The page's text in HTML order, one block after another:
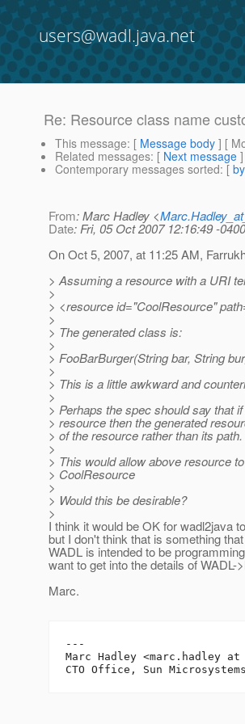
users@wadl.java.net
Re: Resource class name
This message: [ Message body ] [
Related messages: [ Next message
Contemporary messages sorted: [
From: Marc Hadley <
Date: Fri, 05 Oct 2007 12:16:49 -0400
On Oct 5, 2007, at 11:25 AM,
> Assuming a resource with a URI
>
> <resource id="CoolResource"
>
> The generated class is:
>
> FooBarBurger(String bar, String
>
> This is a little awkward and
>
> Perhaps the spec should say that
> resource then the generated
> of the resource rather than its path.
>
> This would allow above resource
> CoolResource
>
> Would this be desirable?
>
I think it would be OK for wadl2java
but I don't think that is something
WADL is intended to be
want to get into the details of WADL-
Marc.
---
Marc Hadley <marc.hadley at